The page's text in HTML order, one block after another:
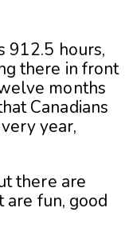
912.5 hours,
there in front
months
Canadians
year,
there are
fun, good